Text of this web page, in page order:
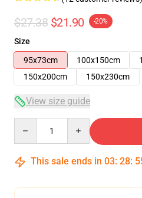
$27.38 $21.90 -20%
Size
95x73cm
100x150cm
150x200cm
150x230cm
View size guide
This sale ends in 03: 28: